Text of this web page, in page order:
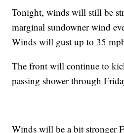
Tonight, winds will still be
marginal sundowner wind
Winds will gust up to 35
The front will continue to
passing shower through
Winds will be a bit stronger